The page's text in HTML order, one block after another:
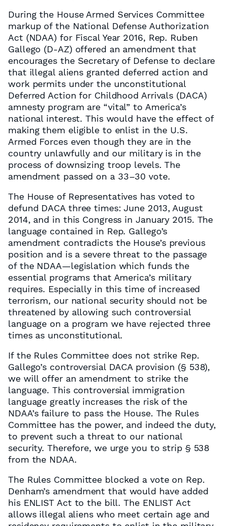
During the House Armed Services Committee
markup of the National Defense Authorization
Act (NDAA) for Fiscal Year 2016, Rep. Ruben
Gallego (D-AZ) offered an amendment that
encourages the Secretary of Defense to declare
that illegal aliens granted deferred action and
work permits under the unconstitutional
Deferred Action for Childhood Arrivals (DACA)
amnesty program are “vital” to America’s
national interest. This would have the effect of
making them eligible to enlist in the U.S.
Armed Forces even though they are in the
country unlawfully and our military is in the
process of downsizing troop levels. The
amendment passed on a 33–30 vote.
The House of Representatives has voted to
defund DACA three times: June 2013, August
2014, and in this Congress in January 2015. The
language contained in Rep. Gallego’s
amendment contradicts the House’s previous
position and is a severe threat to the passage
of the NDAA—legislation which funds the
essential programs that America’s military
requires. Especially in this time of increased
terrorism, our national security should not be
threatened by allowing such controversial
language on a program we have rejected three
times as unconstitutional.
If the Rules Committee does not strike Rep.
Gallego’s controversial DACA provision (§ 538),
we will offer an amendment to strike the
language. This controversial immigration
language greatly increases the risk of the
NDAA’s failure to pass the House. The Rules
Committee has the power, and indeed the duty,
to prevent such a threat to our national
security. Therefore, we urge you to strip § 538
from the NDAA.
The Rules Committee blocked a vote on Rep.
Denham’s amendment that would have added
his ENLIST Act to the bill. The ENLIST Act
allows illegal aliens who meet certain age and